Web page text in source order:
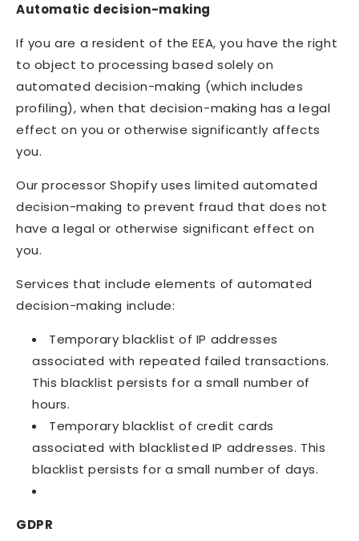
Automatic decision-making
If you are a resident of the EEA, you have the right
to object to processing based solely on
automated decision-making (which includes
profiling), when that decision-making has a legal
effect on you or otherwise significantly affects
you.
Our processor Shopify uses limited automated
decision-making to prevent fraud that does not
have a legal or otherwise significant effect on
you.
Services that include elements of automated
decision-making include:
Temporary blacklist of IP addresses
associated with repeated failed transactions.
This blacklist persists for a small number of
hours.
Temporary blacklist of credit cards
associated with blacklisted IP addresses. This
blacklist persists for a small number of days.
GDPR